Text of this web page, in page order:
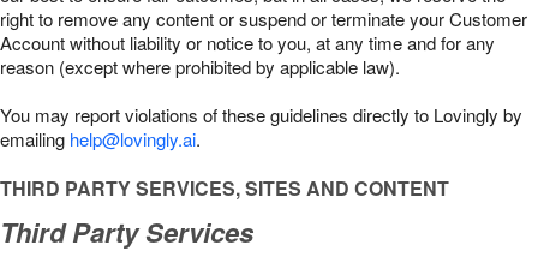
right to remove any content or suspend or terminate your Customer
Account without liability or notice to you, at any time and for any
reason (except where prohibited by applicable law).
You may report violations of these guidelines directly to Lovingly by
emailing help@lovingly.ai.
THIRD PARTY SERVICES, SITES AND CONTENT
Third Party Services